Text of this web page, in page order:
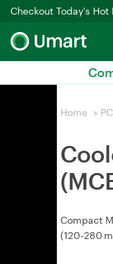
Checkout Today's Hot
Home >
Compact
(120‑280